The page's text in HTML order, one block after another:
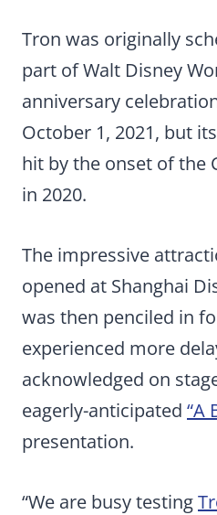
Tron was originally
part of Walt Disney
anniversary
October 1, 2021, but
hit by the onset of the
in 2020.
The impressive
opened at Shanghai
was then penciled in
experienced more
acknowledged on
eagerly-anticipated “A
presentation.
“We are busy testing